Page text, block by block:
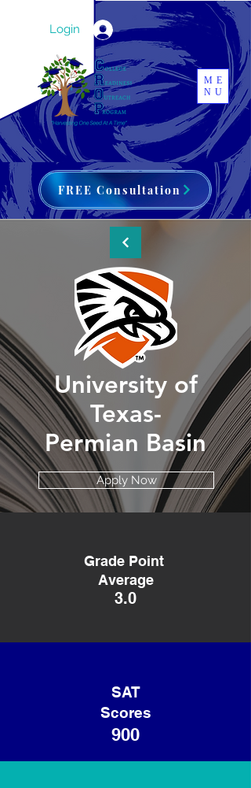
Login
ME
NU
FREE Consultation
University of
Texas-
Permian Basin
Apply Now
Grade Point
Average
3.0
SAT
Scores
900